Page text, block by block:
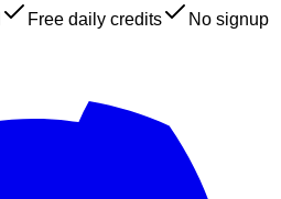
Free daily credits
No signup